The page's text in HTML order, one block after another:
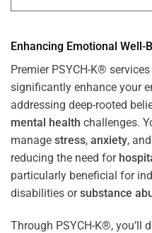
Enhancing Emotional Well-
Premier PSYCH-K® services
significantly enhance your
addressing deep-rooted
mental health challenges.
manage stress, anxiety,
reducing the need for
particularly beneficial for
disabilities orsubstance
Through PSYCH-K®, you’ll